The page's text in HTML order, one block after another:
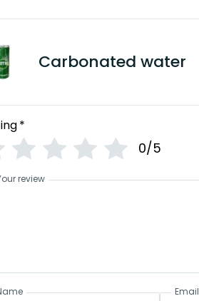
Carbonated water
*
0/5
review
Email